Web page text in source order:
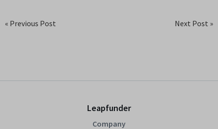
« Previous Post Next Post »
Leapfunder
Company